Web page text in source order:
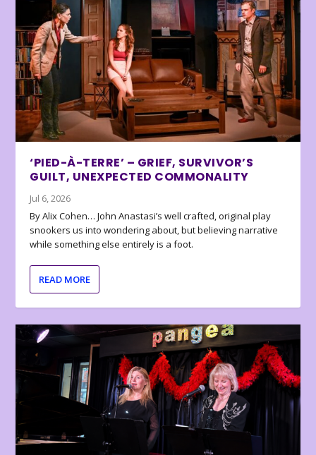
‘PIED-À-TERRE’ – GRIEF, SURVIVOR’S
GUILT, UNEXPECTED COMMONALITY
Jul 6, 2026
By Alix Cohen… John Anastasi’s well crafted, original play
snookers us into wondering about, but believing narrative
while something else entirely is a foot.
READ MORE